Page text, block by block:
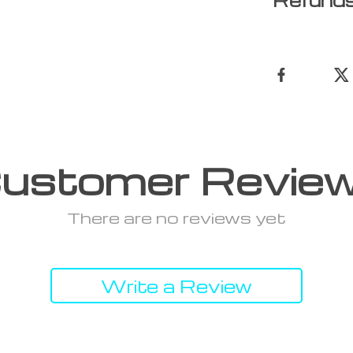
There are no reviews yet
Write a Review